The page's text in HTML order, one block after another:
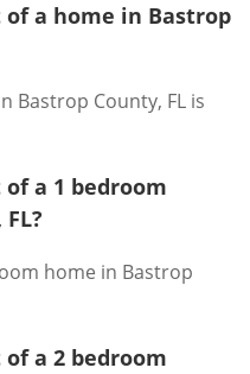
a home in Bastrop
Bastrop County, FL is
a 1 bedroom
home in Bastrop
a 2 bedroom